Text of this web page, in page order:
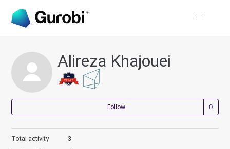
Alireza Khajouei
Follow
Total activity
3